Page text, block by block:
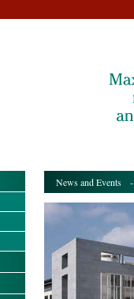
News and Events -